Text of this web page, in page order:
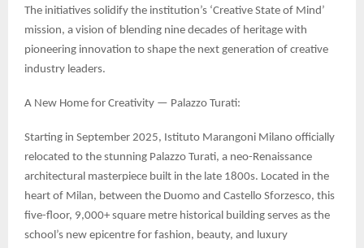
The initiatives solidify the institution’s ‘Creative State of Mind’
mission, a vision of blending nine decades of heritage with
pioneering innovation to shape the next generation of creative
industry leaders.
A New Home for Creativity — Palazzo Turati:
Starting in September 2025, Istituto Marangoni Milano officially
relocated to the stunning Palazzo Turati, a neo-Renaissance
architectural masterpiece built in the late 1800s. Located in the
heart of Milan, between the Duomo and Castello Sforzesco, this
five-floor, 9,000+ square metre historical building serves as the
school’s new epicentre for fashion, beauty, and luxury